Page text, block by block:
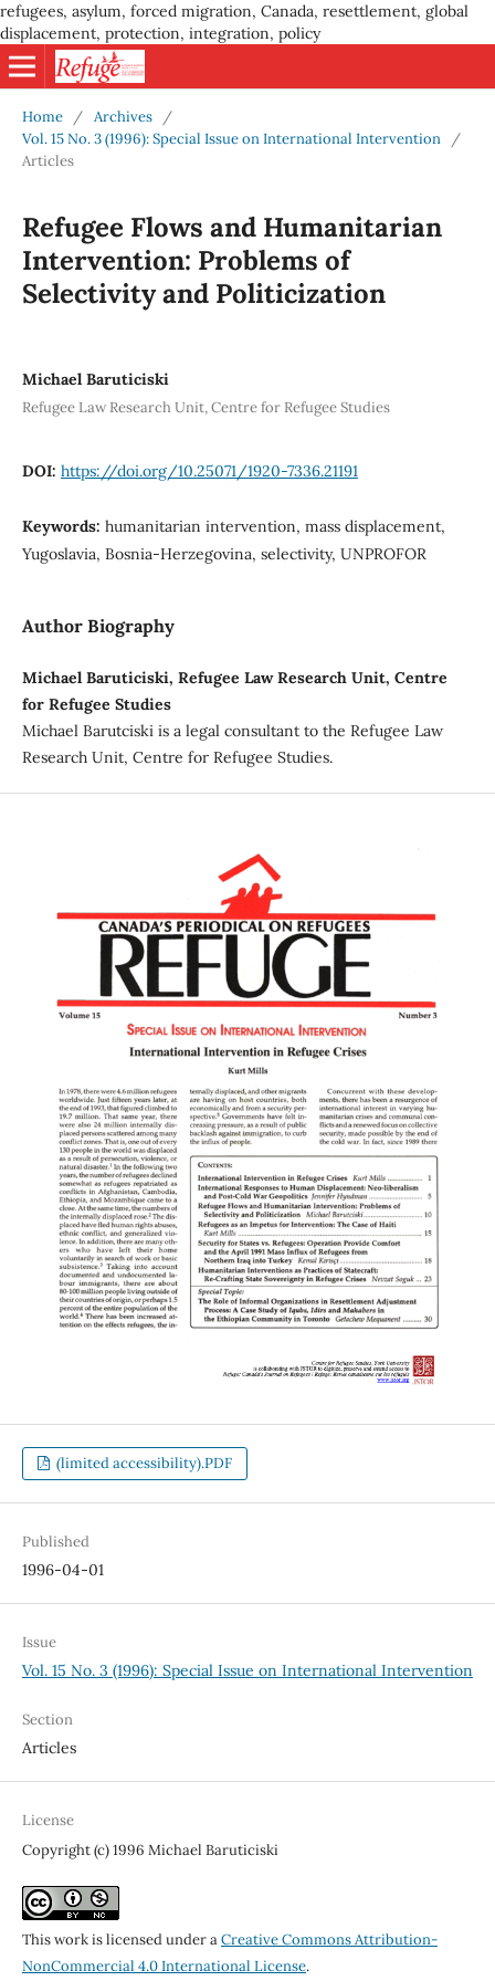
refugees, asylum, forced migration, Canada, resettlement, global
displacement, protection, integration, policy
Home / Archives
/
Vol. 15 No. 3 (1996): Special Issue on International Intervention
/
Articles
Refugee Flows and Humanitarian
Intervention: Problems of
Selectivity and Politicization
Michael Baruticiski
Refugee Law Research Unit, Centre for Refugee Studies
DOI: https://doi.org/10.25071/1920-7336.21191
Keywords: humanitarian intervention, mass displacement,
Yugoslavia, Bosnia-Herzegovina, selectivity, UNPROFOR
Author Biography
Michael Baruticiski, Refugee Law Research Unit, Centre
for Refugee Studies
Michael Barutciski is a legal consultant to the Refugee Law
Research Unit, Centre for Refugee Studies.
(limited accessibility).PDF
Published
1996-04-01
Issue
Vol. 15 No. 3 (1996): Special Issue on International Intervention
Section
Articles
License
Copyright (c) 1996 Michael Baruticiski
This work is licensed under aCreative Commons Attribution-
NonCommercial 4.0 International License.